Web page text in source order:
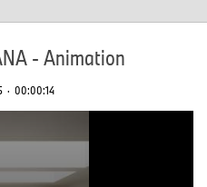
- Animation
· 00:00:14